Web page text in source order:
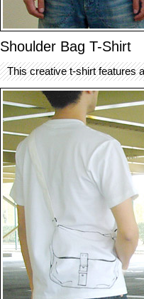
Shoulder Bag T-Shirt
This creative t-shirt features